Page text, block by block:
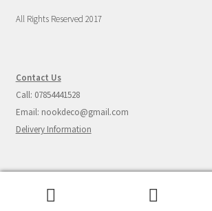
All Rights Reserved 2017
Contact Us
Call: 07854441528
Email: nookdeco@gmail.com
Delivery Information